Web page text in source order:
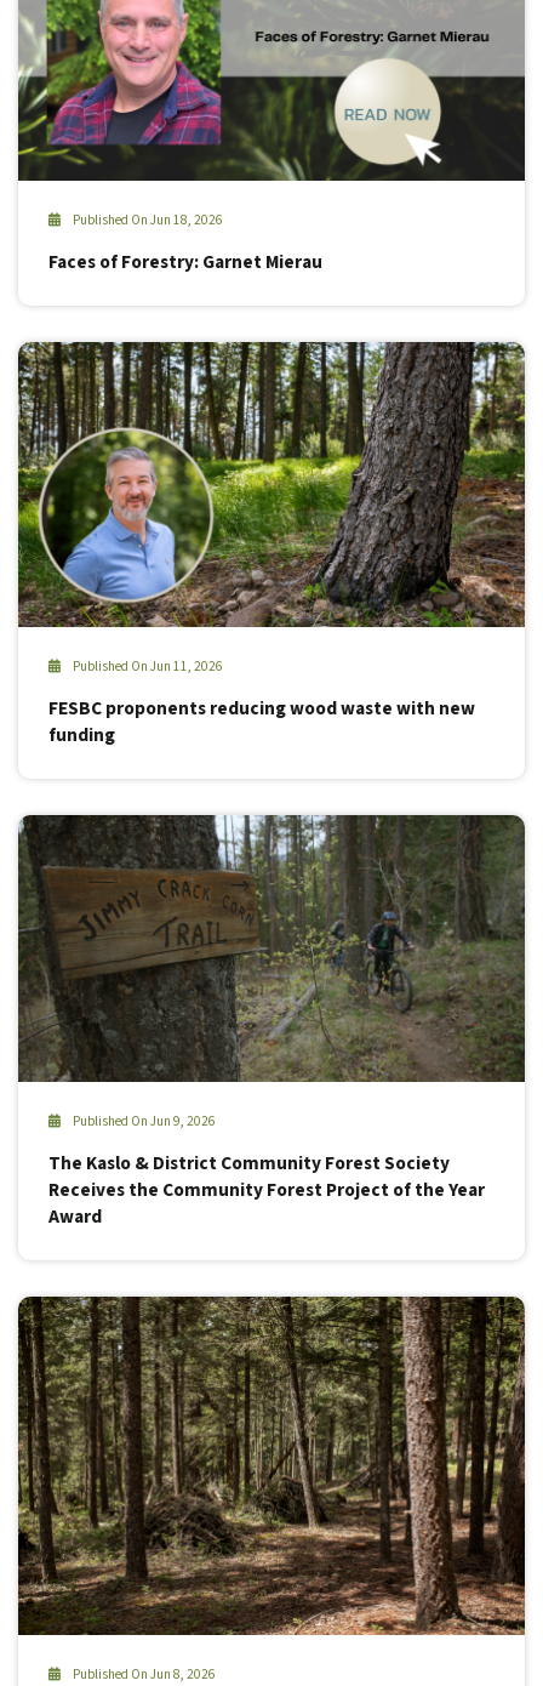
Published On Jun 18, 2026
Faces of Forestry: Garnet Mierau
Published On Jun 11, 2026
FESBC proponents reducing wood waste with new
funding
Published On Jun 9, 2026
The Kaslo & District Community Forest Society
Receives the Community Forest Project of the Year
Award
Published On Jun 8, 2026